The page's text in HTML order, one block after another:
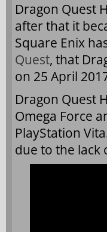
Dragon Quest
after that it
Square Enix
Quest, that
on 25 April
Dragon Quest
Omega Force
PlayStation
due to the lack